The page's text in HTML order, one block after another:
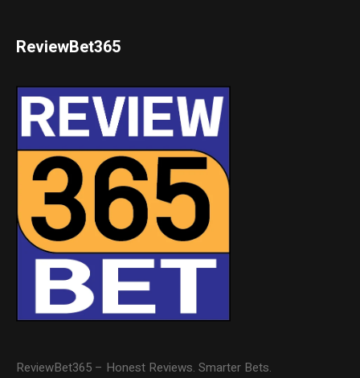
ReviewBet365
ReviewBet365 – Honest Reviews. Smarter Bets.